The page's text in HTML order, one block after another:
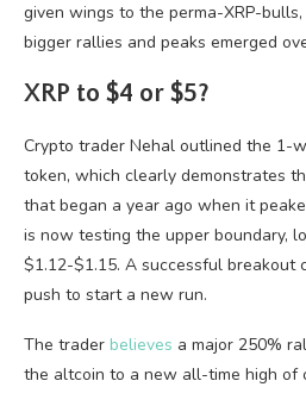
given wings to the perma-XRP-
bigger rallies and peaks emerged
XRP to $4 or $5?
Crypto trader Nehal outlined the 1-
token, which clearly demonstrates
that began a year ago when it
is now testing the upper boundary,
$1.12-$1.15. A successful breakout
push to start a new run.
The trader believes a major 250%
the altcoin to a new all-time high of